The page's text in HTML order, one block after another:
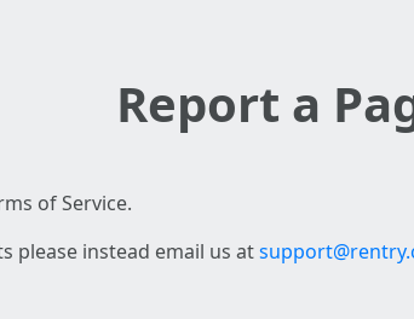
Report a
of Service.
please instead email us at